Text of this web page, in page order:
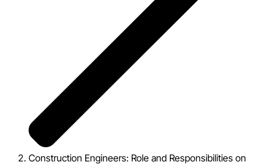
Construction Engineers: Role and Responsibilities on